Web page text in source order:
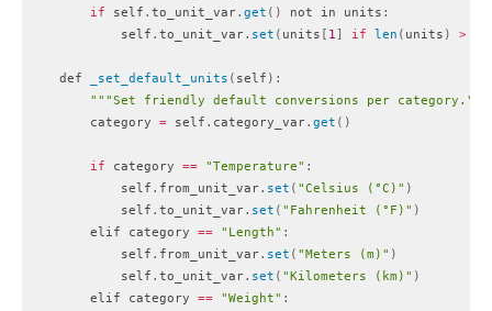
if self . to_unit_var. get ( ) not in units :
            self
. to_unit_var. set ( units [ 1 ] if len ( units ) >
    def
_set_default_units ( self ) :
"" "Set friendly default conversions per category."
        category
= self . category_var. get ( )
if category == "Temperature" :
            self
. from_unit_var. set ( "Celsius (°C)" )
            self
. to_unit_var. set ( "Fahrenheit (°F)" )
        elif category
== "Length" :
            self
. from_unit_var. set ( "Meters (m)" )
            self
. to_unit_var. set ( "Kilometers (km)" )
        elif category
== "Weight" :